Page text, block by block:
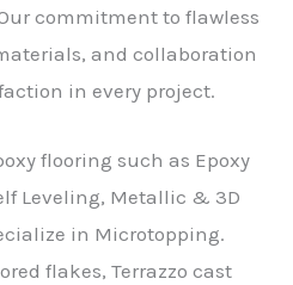
commitment to flawless
and collaboration
in every project.
flooring such as Epoxy
Leveling, Metallic & 3D
in Microtopping.
flakes, Terrazzo cast